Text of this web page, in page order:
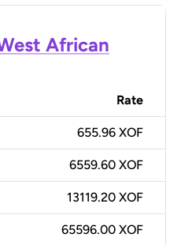
African
Rate
655.96 XOF
6559.60 XOF
13119.20 XOF
65596.00 XOF